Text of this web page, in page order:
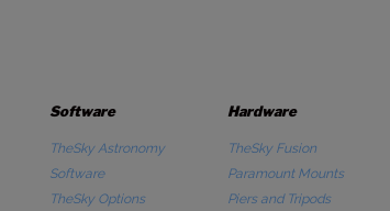
Software
TheSky Astronomy
Software
TheSky Options
Hardware
TheSky Fusion
Paramount Mounts
Piers and Tripods